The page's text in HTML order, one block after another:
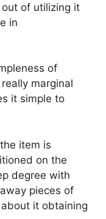
of utilizing it
in
of
marginal
it simple to
item is
on the
degree with
pieces of
it obtaining